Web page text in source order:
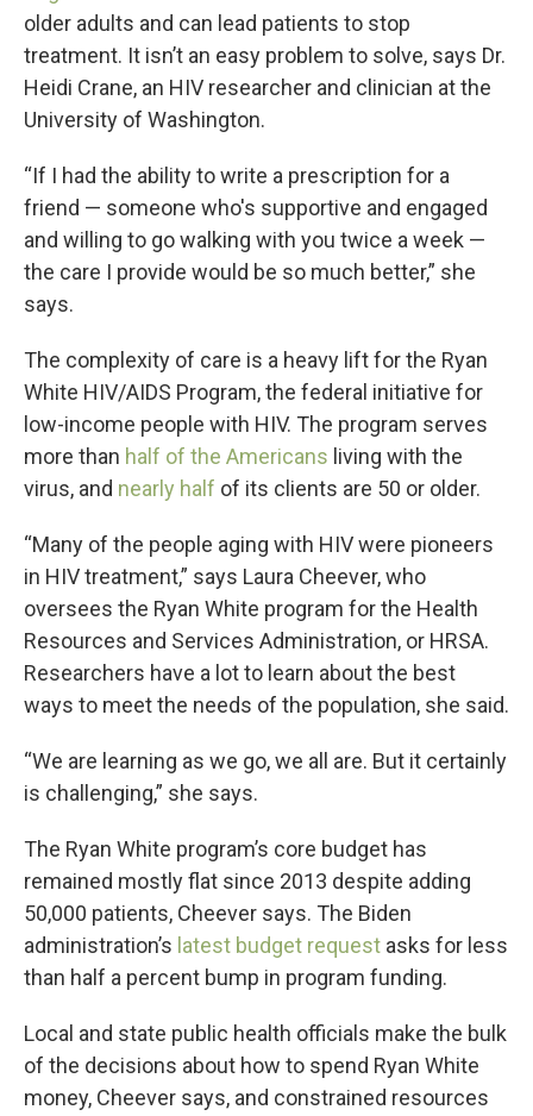
older adults and can lead patients to stop
treatment. It isn’t an easy problem to solve, says Dr.
Heidi Crane, an HIV researcher and clinician at the
University of Washington.
“If I had the ability to write a prescription for a
friend — someone who's supportive and engaged
and willing to go walking with you twice a week —
the care I provide would be so much better,” she
says.
The complexity of care is a heavy lift for the Ryan
White HIV/AIDS Program, the federal initiative for
low-income people with HIV. The program serves
more than half of the Americans living with the
virus, and nearly half of its clients are 50 or older.
“Many of the people aging with HIV were pioneers
in HIV treatment,” says Laura Cheever, who
oversees the Ryan White program for the Health
Resources and Services Administration, or HRSA.
Researchers have a lot to learn about the best
ways to meet the needs of the population, she said.
“We are learning as we go, we all are. But it certainly
is challenging,” she says.
The Ryan White program’s core budget has
remained mostly flat since 2013 despite adding
50,000 patients, Cheever says. The Biden
administration’s latest budget request asks for less
than half a percent bump in program funding.
Local and state public health officials make the bulk
of the decisions about how to spend Ryan White
money, Cheever says, and constrained resources